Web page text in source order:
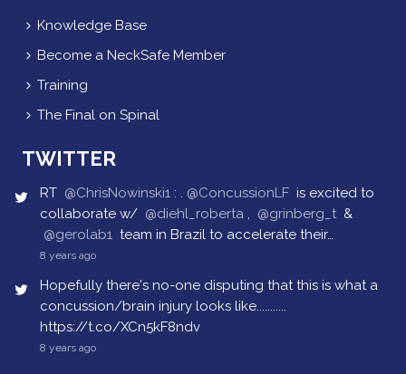
Knowledge Base
Become a NeckSafe Member
Training
The Final on Spinal
TWITTER
RT @ChrisNowinski1 : . @ConcussionLF is excited to
collaborate w/ @diehl_roberta , @grinberg_t &
@gerolab1 team in Brazil to accelerate their…
8 years ago
Hopefully there's no-one disputing that this is what a
concussion/brain injury looks like...........
https://t.co/XCn5kF8ndv
8 years ago